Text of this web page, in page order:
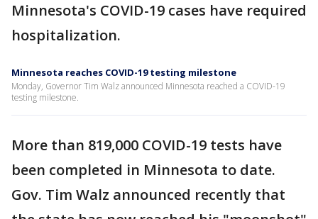
Minnesota's COVID-19 cases have required
hospitalization.
Minnesota reaches COVID-19 testing milestone
Monday, Governor Tim Walz announced Minnesota reached a COVID-19
testing milestone.
More than 819,000 COVID-19 tests have
been completed in Minnesota to date.
Gov. Tim Walz announced recently that